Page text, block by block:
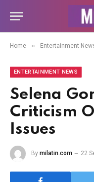
Home » Entertainment
ENTERTAINMENT NEWS
Selena
Criticism
Issues
By milatin.com 22